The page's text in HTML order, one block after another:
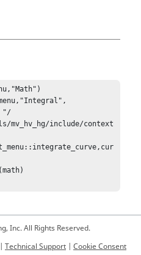
"/
include/context
Inc. All Rights Reserved.
| Technical Support | Cookie Consent